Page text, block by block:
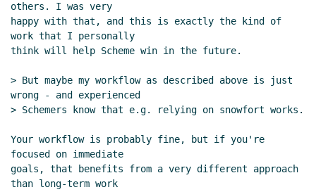
others. I was very
happy with that, and this is exactly the kind of
work that I personally
think will help Scheme win in the future.
> But maybe my workflow as described above is just
wrong - and experienced
> Schemers know that e.g. relying on snowfort works.
Your workflow is probably fine, but if you're
focused on immediate
goals, that benefits from a very different approach
than long-term work